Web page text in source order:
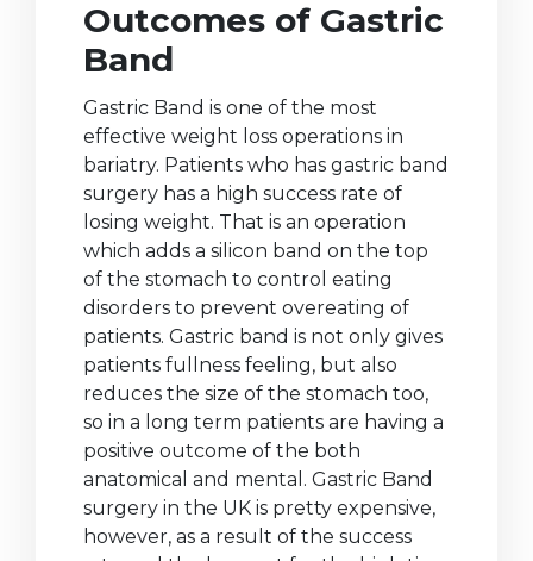
Outcomes of Gastric
Band
Gastric Band is one of the most
effective weight loss operations in
bariatry. Patients who has gastric band
surgery has a high success rate of
losing weight. That is an operation
which adds a silicon band on the top
of the stomach to control eating
disorders to prevent overeating of
patients. Gastric band is not only gives
patients fullness feeling, but also
reduces the size of the stomach too,
so in a long term patients are having a
positive outcome of the both
anatomical and mental. Gastric Band
surgery in the UK is pretty expensive,
however, as a result of the success